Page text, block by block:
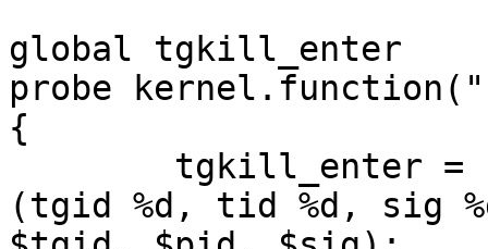
global tgkill_enter
probe
{
(tgid %d, tid %d, sig